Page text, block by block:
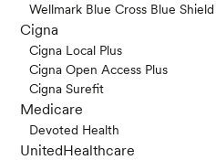
Wellmark Blue Cross Blue Shield
Cigna
Cigna Local Plus
Cigna Open Access Plus
Cigna Surefit
Medicare
Devoted Health
UnitedHealthcare